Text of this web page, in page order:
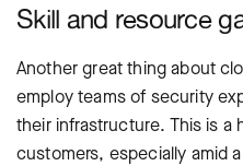
Skill and resource
Another great thing about
employ teams of security
their infrastructure. This is a
customers, especially amid